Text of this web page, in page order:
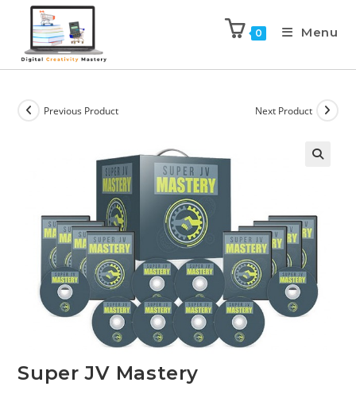
0 Menu
Previous Product Next Product
Super JV Mastery